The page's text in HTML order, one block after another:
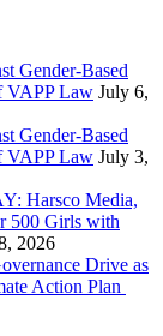
Gender-Based
VAPP Law July 6,
Gender-Based
VAPP Law July 3,
Harsco Media,
500 Girls with
2026
Drive as
Action Plan